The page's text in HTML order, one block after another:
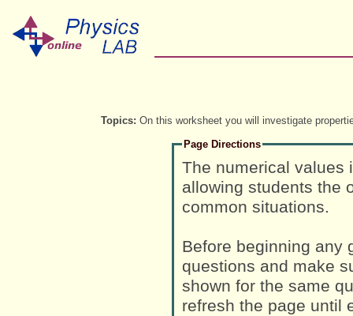
Topics: On this worksheet you will investigate
Page Directions
The numerical values
allowing students the
common situations.
Before beginning any
questions and make
shown for the same
refresh the page until